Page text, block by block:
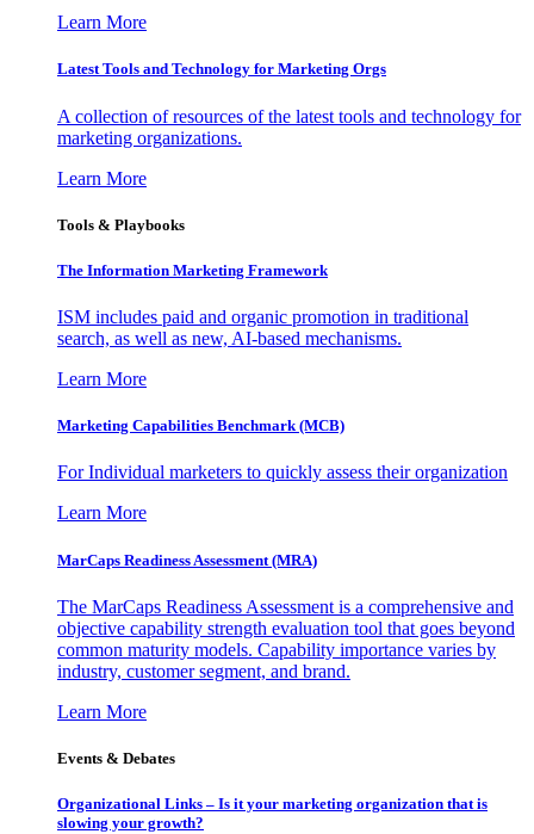
Learn More
Latest Tools and Technology for Marketing Orgs
A collection of resources of the latest tools and technology for
marketing organizations.
Learn More
Tools & Playbooks
The Information Marketing Framework
ISM includes paid and organic promotion in traditional
search, as well as new, AI-based mechanisms.
Learn More
Marketing Capabilities Benchmark (MCB)
For Individual marketers to quickly assess their organization
Learn More
MarCaps Readiness Assessment (MRA)
The MarCaps Readiness Assessment is a comprehensive and
objective capability strength evaluation tool that goes beyond
common maturity models. Capability importance varies by
industry, customer segment, and brand.
Learn More
Events & Debates
Organizational Links – Is it your marketing organization that is
slowing your growth?